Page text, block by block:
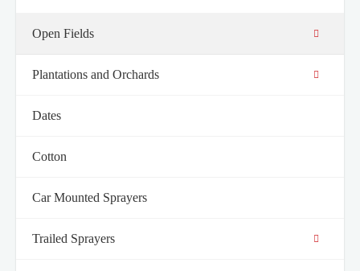
Open Fields
Plantations and Orchards
Dates
Cotton
Car Mounted Sprayers
Trailed Sprayers